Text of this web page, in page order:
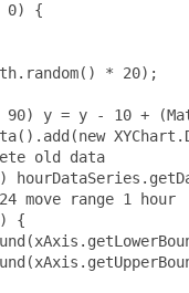
0) {
* 20);
y = y - 10 +
old data
move range 1 hour
{